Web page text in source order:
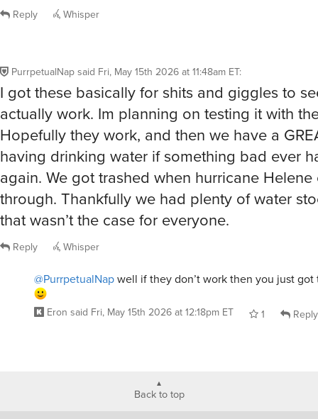
Reply Whisper
PurrpetualNapsaid Fri, May 15th 2026 at 11:48am ET:
I got these basically for shits and giggles to
actually work. Im planning on testing it with
Hopefully they work, and then we have a
having drinking water if something bad ever
again. We got trashed when hurricane Helene
through. Thankfully we had plenty of water
that wasn’t the case for everyone.
Reply Whisper
@PurrpetualNapwell if they don’t work then you just
Eron said Fri, May 15th 2026 at 12:18pm ET 1 Reply
Back to top